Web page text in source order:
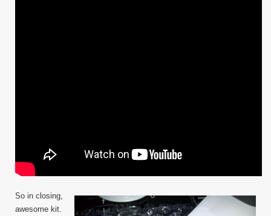
So in closing,
awesome kit.